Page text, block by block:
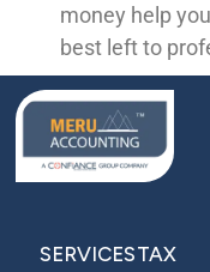
money help
best left to
SERVICESTAX